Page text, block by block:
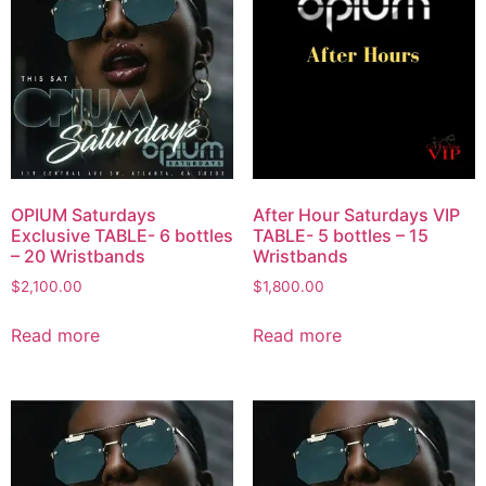
OPIUM Saturdays
Exclusive TABLE- 6 bottles
– 20 Wristbands
$2,100.00
Read more
After Hour Saturdays VIP
TABLE- 5 bottles – 15
Wristbands
$1,800.00
Read more